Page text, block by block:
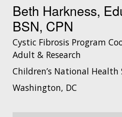
Beth Harkness,
BSN, CPN
Cystic Fibrosis Program
Adult & Research
Children’s National Health
Washington, DC